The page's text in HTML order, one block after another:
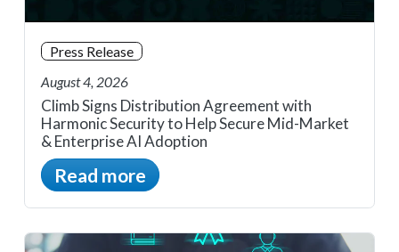
Press Release
August 4, 2026
Climb Signs Distribution Agreement with
Harmonic Security to Help Secure Mid-Market
& Enterprise AI Adoption
Read more